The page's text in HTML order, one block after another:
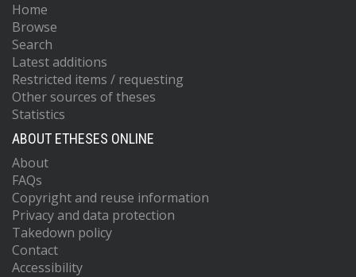
Home
Browse
Search
Latest additions
Restricted items / requesting
Other sources of theses
Statistics
ABOUT ETHESES ONLINE
About
FAQs
Copyright and reuse information
Privacy and data protection
Takedown policy
Contact
Accessibility